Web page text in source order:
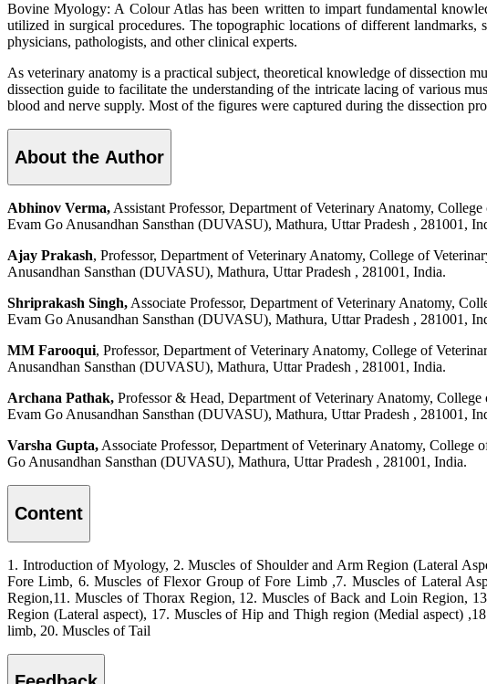
Bovine Myology: A Colour Atlas has been written to impart fundamental
utilized in surgical procedures. The topographic locations of different
physicians, pathologists, and other clinical experts.
As veterinary anatomy is a practical subject, theoretical knowledge of dissection
dissection guide to facilitate the understanding of the intricate lacing of various
blood and nerve supply. Most of the figures were captured during the dissection
About the Author
Abhinov Verma, Assistant Professor, Department of Veterinary Anatomy,
Evam Go Anusandhan Sansthan (DUVASU), Mathura, Uttar Pradesh , 281001,
Ajay Prakash, Professor, Department of Veterinary Anatomy, College of
Anusandhan Sansthan (DUVASU), Mathura, Uttar Pradesh , 281001, India.
Shriprakash Singh, Associate Professor, Department of Veterinary Anatomy,
Evam Go Anusandhan Sansthan (DUVASU), Mathura, Uttar Pradesh , 281001,
MM Farooqui, Professor, Department of Veterinary Anatomy, College of
Anusandhan Sansthan (DUVASU), Mathura, Uttar Pradesh , 281001, India.
Archana Pathak, Professor & Head, Department of Veterinary Anatomy,
Evam Go Anusandhan Sansthan (DUVASU), Mathura, Uttar Pradesh , 281001,
Varsha Gupta, Associate Professor, Department of Veterinary Anatomy,
Go Anusandhan Sansthan (DUVASU), Mathura, Uttar Pradesh , 281001, India.
Content
1. Introduction of Myology, 2. Muscles of Shoulder and Arm Region (Lateral
Fore Limb, 6. Muscles of Flexor Group of Fore Limb ,7. Muscles of Lateral
Region,11. Muscles of Thorax Region, 12. Muscles of Back and Loin Region,
Region (Lateral aspect), 17. Muscles of Hip and Thigh region (Medial aspect)
limb, 20. Muscles of Tail